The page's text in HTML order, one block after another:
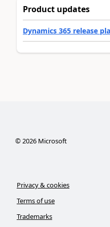
Product updates
Dynamics 365 release
©2026Microsoft
Privacy & cookies
Terms of use
Trademarks